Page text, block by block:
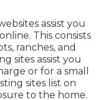
assist you
This consists
ranches, and
sites assist you
or for a small
sites list on
to the home.